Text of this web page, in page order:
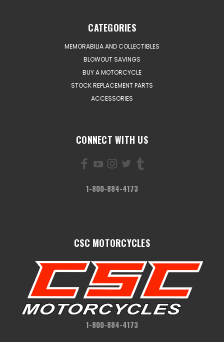
CATEGORIES
MEMORABILIA AND COLLECTIBLES
BLOWOUT SAVINGS
BUY A MOTORCYCLE
STOCK REPLACEMENT PARTS
ACCESSORIES
CONNECT WITH US
1-800-884-4173
CSC MOTORCYCLES
1-800-884-4173